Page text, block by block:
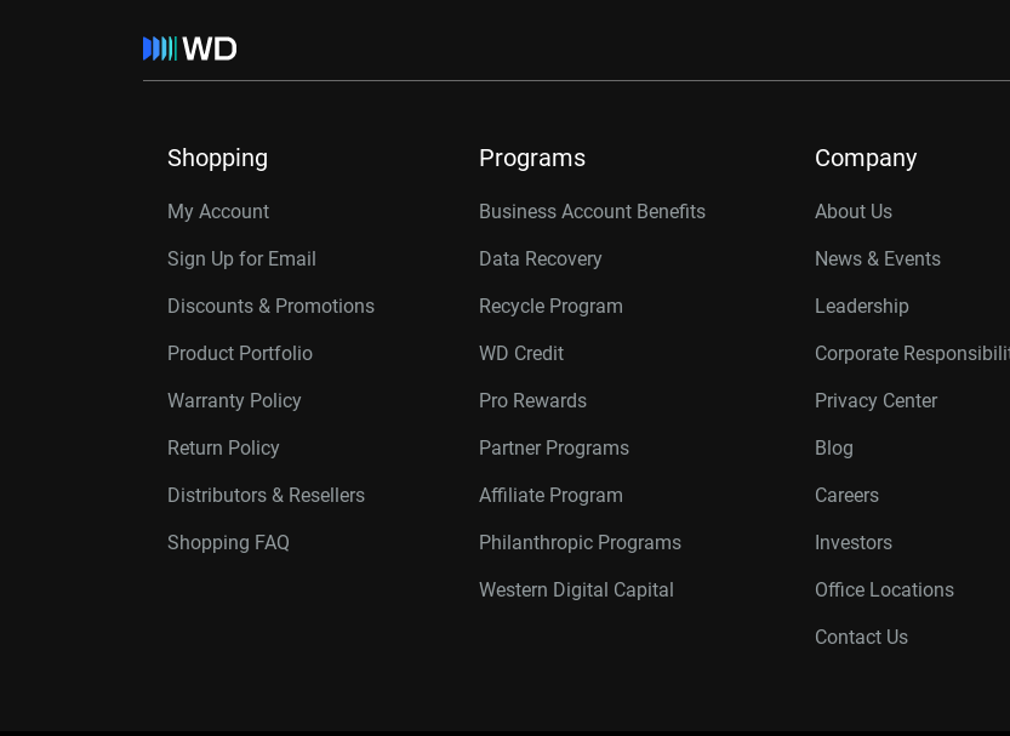
Shopping
My Account
Sign Up for Email
Discounts & Promotions
Product Portfolio
Warranty Policy
Return Policy
Distributors & Resellers
Shopping FAQ
Programs
Business Account Benefits
Data Recovery
Recycle Program
WD Credit
Pro Rewards
Partner Programs
Affiliate Program
Philanthropic Programs
Western Digital Capital
Company
About Us
News & Events
Leadership
Corporate
Privacy Center
Blog
Careers
Investors
Office Locations
Contact Us